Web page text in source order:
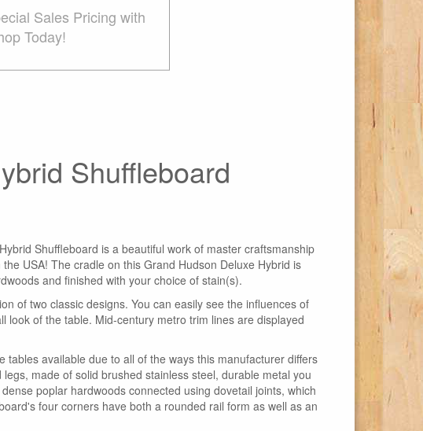
Shuffleboard
Shuffleboard is a beautiful work of master craftsmanship
USA! The cradle on this Grand Hudson Deluxe Hybrid is
and finished with your choice of stain(s).
of two classic designs. You can easily see the influences of
of the table. Mid-century metro trim lines are displayed
available due to all of the ways this manufacturer differs
made of solid brushed stainless steel, durable metal you
poplar hardwoods connected using dovetail joints, which
four corners have both a rounded rail form as well as an
Sales Pricing with
Today!